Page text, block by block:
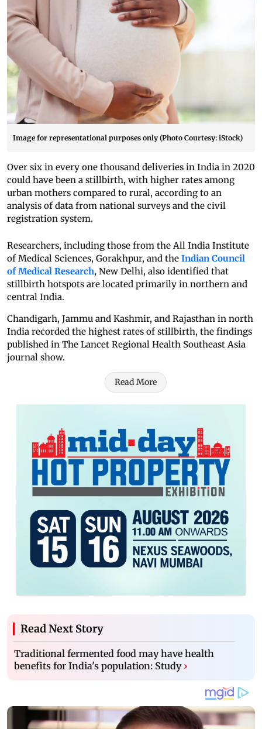
Image for representational purposes only (Photo Courtesy: iStock)
Over six in every one thousand deliveries in India in 2020
could have been a stillbirth, with higher rates among
urban mothers compared to rural, according to an
analysis of data from national surveys and the civil
registration system.
Researchers, including those from the All India Institute
of Medical Sciences, Gorakhpur, and the Indian Council
of Medical Research, New Delhi, also identified that
stillbirth hotspots are located primarily in northern and
central India.
Chandigarh, Jammu and Kashmir, and Rajasthan in north
India recorded the highest rates of stillbirth, the findings
published in The Lancet Regional Health Southeast Asia
journal show.
Read More
Read Next Story
Traditional fermented food may have health
benefits for India's population: Study ›